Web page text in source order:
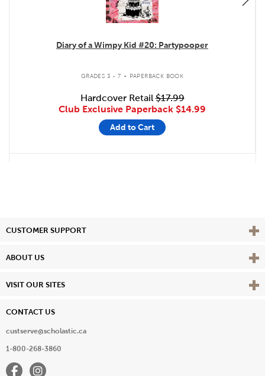
Diary of a Wimpy Kid #20: Partypooper
GRADES 3 - 7 . PAPERBACK BOOK
Hardcover Retail$17.99
Club Exclusive Paperback $14.99
Add to Cart
CUSTOMER SUPPORT View
ABOUT US View
VISIT OUR SITES View
CONTACT US
custserve@scholastic.ca
1-800-268-3860
FacebookInstagram